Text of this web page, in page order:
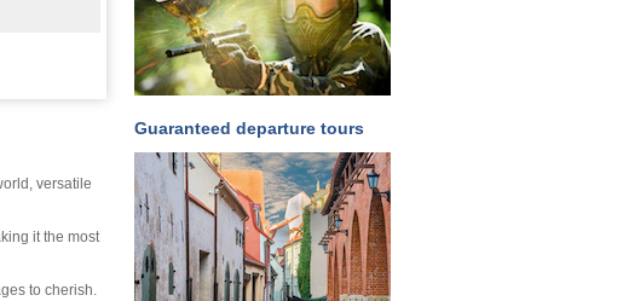
versatile
it the most
to cherish.
Guaranteed departure tours